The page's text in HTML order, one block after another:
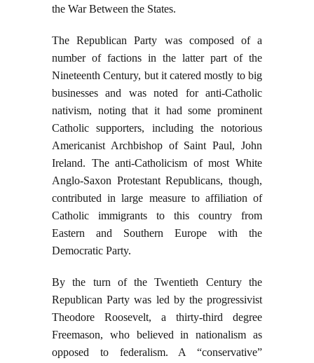
the War Between the States.
The Republican Party was composed of a
number of factions in the latter part of the
Nineteenth Century, but it catered mostly to big
businesses and was noted for anti-Catholic
nativism, noting that it had some prominent
Catholic supporters, including the notorious
Americanist Archbishop of Saint Paul, John
Ireland. The anti-Catholicism of most White
Anglo-Saxon Protestant Republicans, though,
contributed in large measure to affiliation of
Catholic immigrants to this country from
Eastern and Southern Europe with the
Democratic Party.
By the turn of the Twentieth Century the
Republican Party was led by the progressivist
Theodore Roosevelt, a thirty-third degree
Freemason, who believed in nationalism as
opposed to federalism. A “conservative”